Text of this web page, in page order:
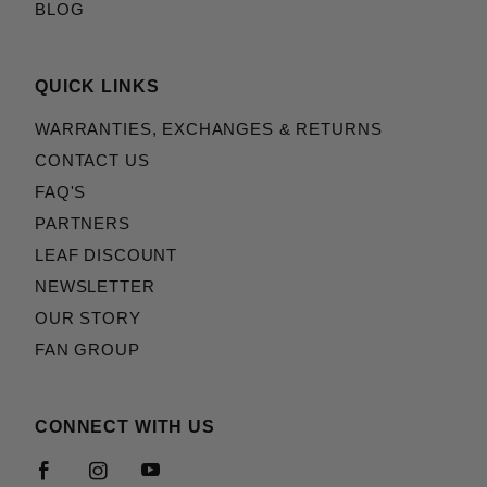
BLOG
QUICK LINKS
WARRANTIES, EXCHANGES & RETURNS
CONTACT US
FAQ'S
PARTNERS
LEAF DISCOUNT
NEWSLETTER
OUR STORY
FAN GROUP
CONNECT WITH US